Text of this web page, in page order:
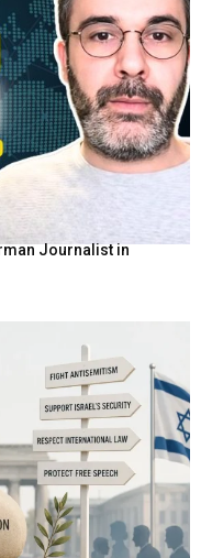
Journalist in